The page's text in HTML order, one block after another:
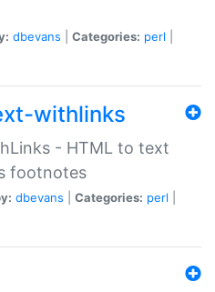
dbevans Categories: perl
withlinks
- HTML to text
footnotes
dbevans Categories: perl